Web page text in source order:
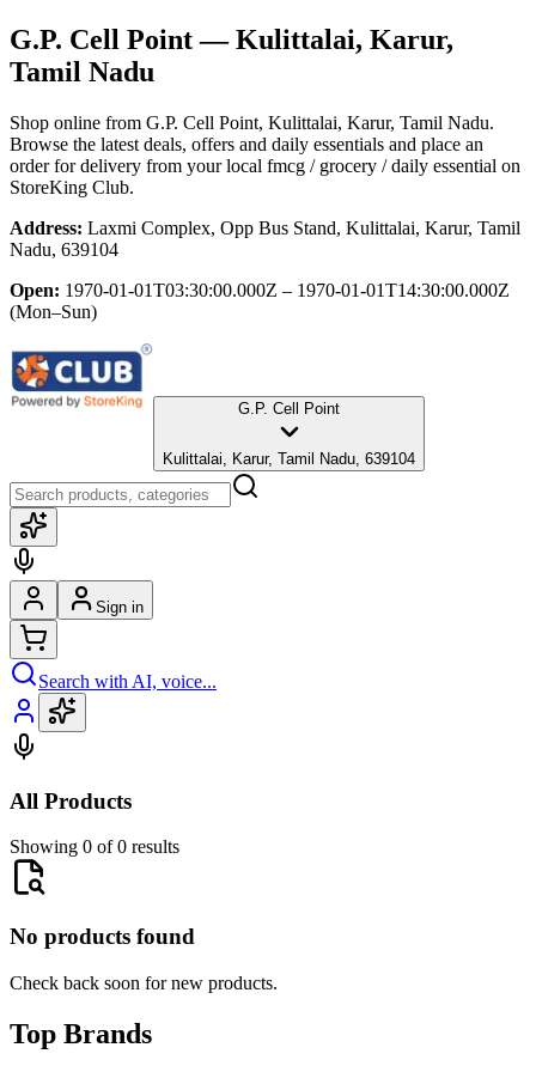
G.P. Cell Point— Kulittalai, Karur,
Tamil Nadu
Shop online from G.P. Cell Point, Kulittalai, Karur, Tamil Nadu.
Browse the latest deals, offers and daily essentials and place an
order for delivery from your local fmcg / grocery / daily essential on
StoreKing Club.
Address: Laxmi Complex, Opp Bus Stand, Kulittalai, Karur, Tamil
Nadu, 639104
Open: 1970-01-01T03:30:00.000Z – 1970-01-01T14:30:00.000Z
(Mon–Sun)
G.P. Cell Point
Kulittalai, Karur, Tamil Nadu, 639104
Sign in
Search with AI, voice...
All Products
Showing 0 of 0 results
No products found
Check back soon for new products.
Top Brands